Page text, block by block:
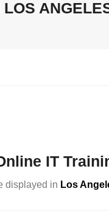
LOS
IT
displayed in Los